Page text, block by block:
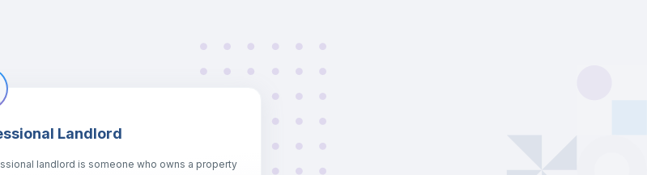
Bed linen
Hangers Landlord
landlord is someone who owns a property